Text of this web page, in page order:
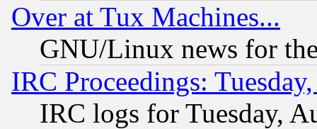
Over at Tux Machines...
GNU/Linux news for
IRC Proceedings:
IRC logs for Tuesday,